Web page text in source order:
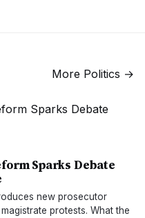
More Politics →
Sparks Debate
new prosecutor
protests. What the